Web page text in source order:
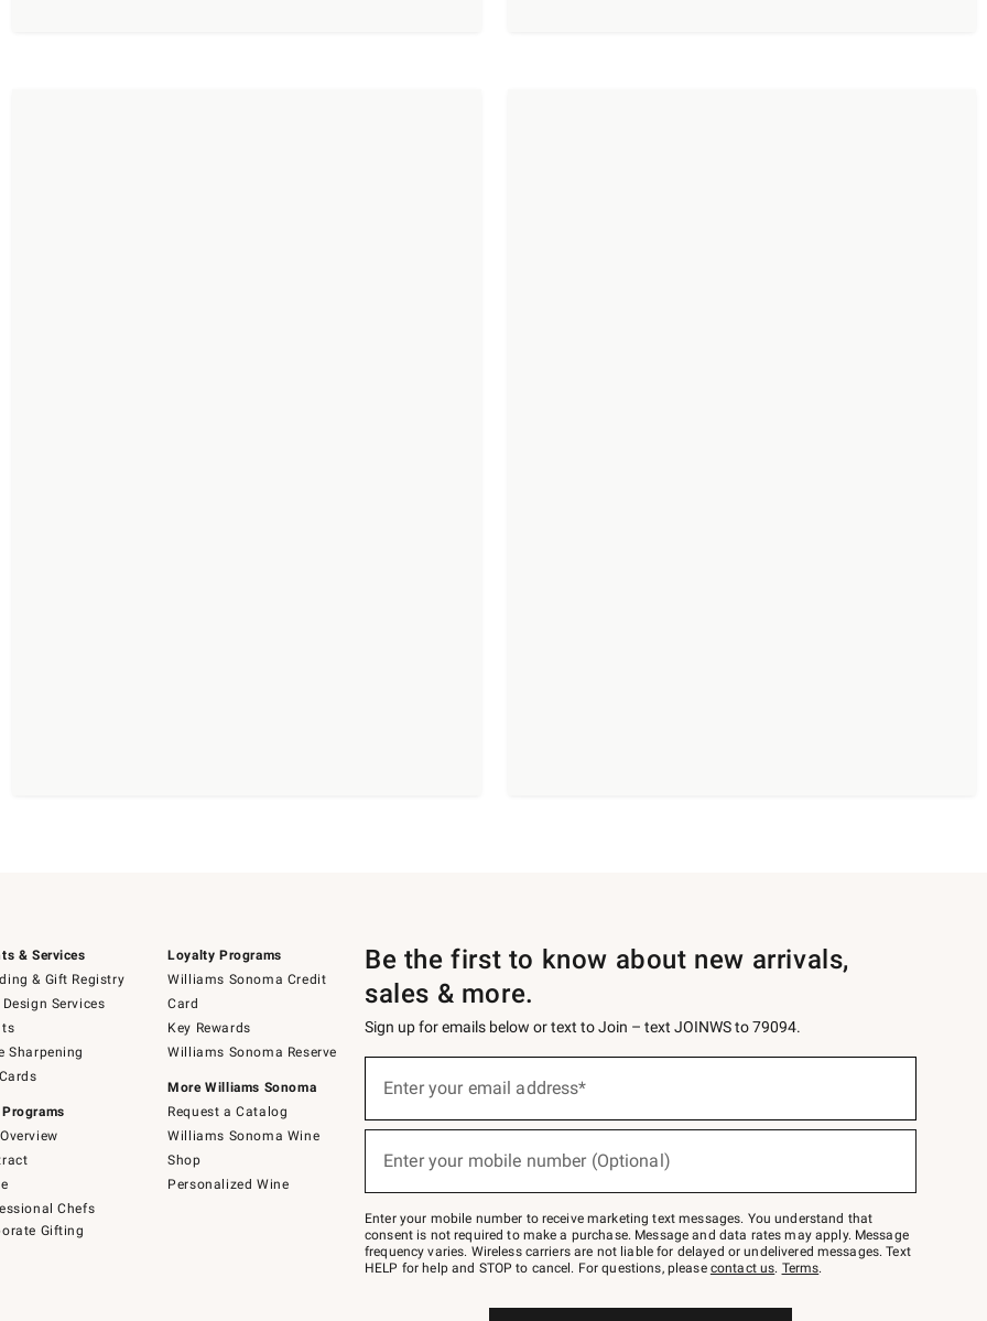
& Services
& Gift Registry
Design Services
Sharpening
Chefs
Gifting
Loyalty Programs
Williams Sonoma Credit
Card
Key Rewards
Williams Sonoma Reserve
More Williams Sonoma
Request a Catalog
Williams Sonoma Wine
Shop
Personalized Wine
Be the first to know about new arrivals,
sales & more.
Sign up for emails below or text to Join – text JOINWS to 79094.
below
Join
–
text
JOINWS
to
Enter your email address*
Enter your mobile number (Optional)
Enter your mobile number to receive marketing text messages. You understand that
consent is not required to make a purchase. Message and data rates may apply. Message
frequency varies. Wireless carriers are not liable for delayed or undelivered messages. Text
HELP for help and STOP to cancel. For questions, please contact us. Terms.